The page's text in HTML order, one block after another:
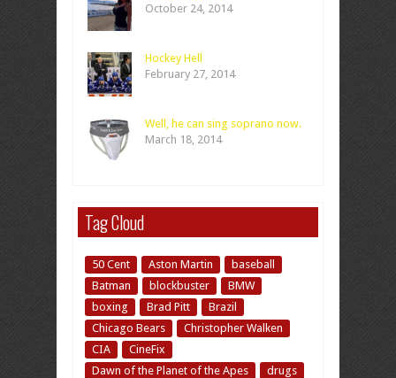
October 24, 2014
Hockey Hell
February 27, 2014
Well, he can sing soprano now.
March 18, 2014
Tag Cloud
50 Cent Aston Martin
baseball
Batman
blockbuster
BMW
boxing
Brad Pitt
Brazil
Chicago Bears
Christopher Walken
CIA
CineFix
Dawn of the Planet of the Apes
drugs